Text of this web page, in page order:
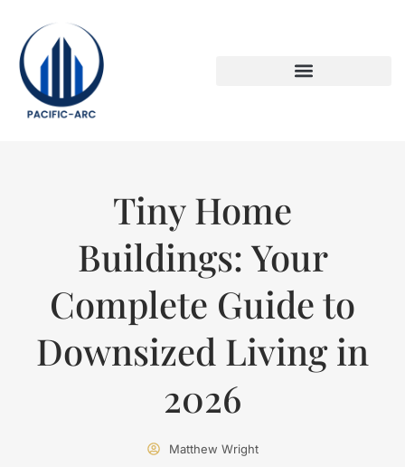
Tiny Home
Buildings: Your
Complete Guide to
Downsized Living in
2026
Matthew Wright